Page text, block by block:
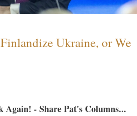
Ukraine, or We
- Share Pat's Columns...